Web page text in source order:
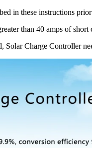
in these instructions
than 40 amps of short
Charge Controller